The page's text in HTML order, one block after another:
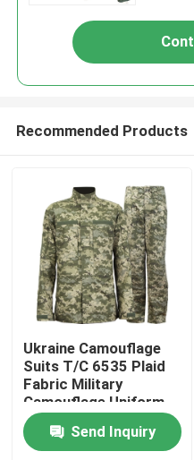
Products
About Us
Recommended Products
Ukraine Camouflage
Suits T/C 6535 Plaid
Fabric Military
Camouflage Uniform
Customized
Send Inquiry